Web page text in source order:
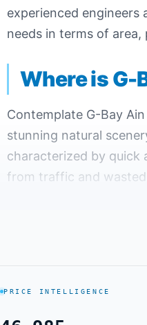
experienced
needs in terms of
Where is G-
Contemplate G-Bay
stunning natural
characterized by quick
from traffic and
G-Bay Sokhna is
Located on the
PRICE INTELLIGENCE